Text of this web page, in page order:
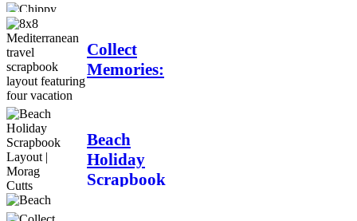
Meffan
Jul 27
Collect
Memories:
Travel
Scrapbook
Layout |
Debbi
Beach
Holiday
Scrapbook